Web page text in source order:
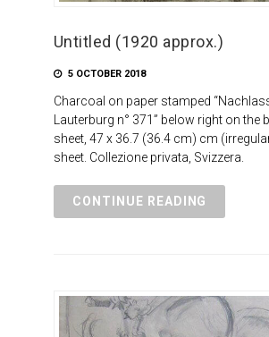
Untitled (1920 approx.)
5 OCTOBER 2018
Charcoal on paper stamped
Lauterburg n° 371” below right on the
sheet, 47 x 36.7 (36.4 cm) cm
sheet. Collezione privata, Svizzera.
CONTINUE READING